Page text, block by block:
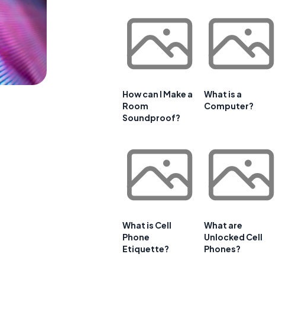
How can I Make a
Room
Soundproof?
What is a
Computer?
What is Cell
Phone
Etiquette?
What are
Unlocked Cell
Phones?